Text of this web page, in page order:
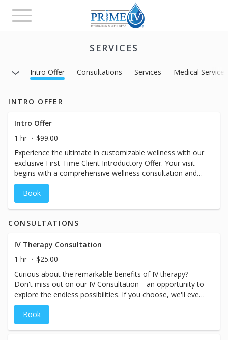
Toggle
navigation
SERVICES
Intro Offer Consultations Services Medical Services
INTRO OFFER
Intro Offer
1 hr
$99.00
Experience the ultimate in customizable wellness with our
exclusive First-Time Client Introductory Offer. Your visit
begins with a comprehensive wellness consultation and
includes a full-size primary drip, time in our massage
chair, and other VIP one-hour vacation amenities
designed to help you unwind and recharge. If you’re
consult. While the booking calendar may display a shorter
60–90 minutes. Pricing will vary based on the specific
treatment chosen at your spa. Booking for a couple or
group? Please call the spa directly so we can
accommodate you.
Book
CONSULTATIONS
IV Therapy Consultation
1 hr
$25.00
Curious about the remarkable benefits of IV therapy?
Don't miss out on our IV Consultation—an opportunity to
explore the endless possibilities. If you choose, we'll even
save time for you to receive treatment on the same day.
During the consultation, our experts will attentively
assess your symptoms, goals, and health history, guiding
Book